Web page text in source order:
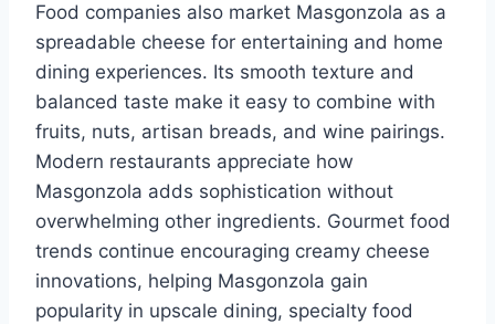
Food companies also market Masgonzola as a
spreadable cheese for entertaining and home
dining experiences. Its smooth texture and
balanced taste make it easy to combine with
fruits, nuts, artisan breads, and wine pairings.
Modern restaurants appreciate how
Masgonzola adds sophistication without
overwhelming other ingredients. Gourmet food
trends continue encouraging creamy cheese
innovations, helping Masgonzola gain
popularity in upscale dining, specialty food